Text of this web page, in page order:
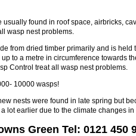
usually found in roof space, airbricks,
wasp nest problems.
from dried timber primarily and is
to a metre in circumference towards
Control treat all wasp nest problems.
10000 wasps!
nests were found in late spring but
lot earlier due to the climate changes
Green Tel: 0121 450